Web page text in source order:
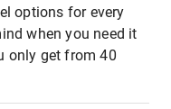
options for every
when you need it
only get from 40